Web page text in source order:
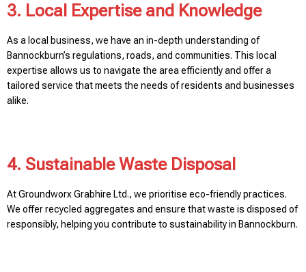
3. Local Expertise and Knowledge
As a local business, we have an in-depth understanding of
Bannockburn’s regulations, roads, and communities. This local
expertise allows us to navigate the area efficiently and offer a
tailored service that meets the needs of residents and businesses
alike.
4. Sustainable Waste Disposal
At Groundworx Grabhire Ltd., we prioritise eco-friendly practices.
We offer recycled aggregates and ensure that waste is disposed of
responsibly, helping you contribute to sustainability in Bannockburn.